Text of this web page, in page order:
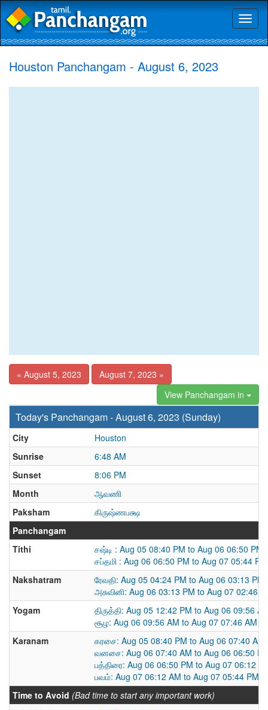
Houston Panchangam - August 6, 2023
« August 5, 2023
August 7, 2023 »
View Panchangam in
Today's Panchangam - August 6, 2023 (Sunday)
City
Houston
Sunrise
6:48 AM
Sunset
8:06 PM
Month
ஆவணி
Paksham
கிருஷ்ணபக்ஷ
Panchangam
Tithi
சஷ்டி : Aug 05 08:40 PM to Aug 06 06:50 PM
சப்தமி : Aug 06 06:50 PM to Aug 07 05:44 PM
Nakshatram
ரேவதி: Aug 05 04:24 PM to Aug 06 03:13 PM
அசுவினி: Aug 06 03:13 PM to Aug 07 02:46
Yogam
திருத்தி: Aug 05 12:42 PM to Aug 06 09:56
சூழ: Aug 06 09:56 AM to Aug 07 07:46 AM
Karanam
கரசை: Aug 05 08:40 PM to Aug 06 07:40 AM
வனசை: Aug 06 07:40 AM to Aug 06 06:50
பத்திரை: Aug 06 06:50 PM to Aug 07 06:12
பவம்: Aug 07 06:12 AM to Aug 07 05:44 PM
Time to Avoid (Bad time to start any important work)